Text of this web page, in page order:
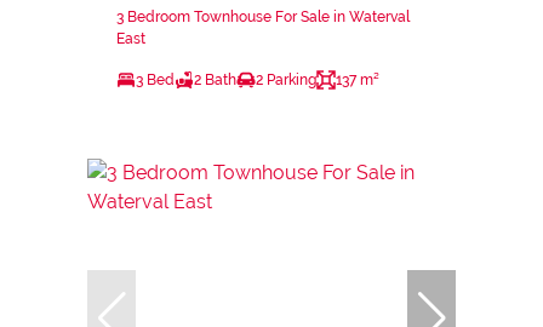
3 Bedroom Townhouse For Sale in Waterval
East
3 Bed 2 Bath 2 Parking 137 m²